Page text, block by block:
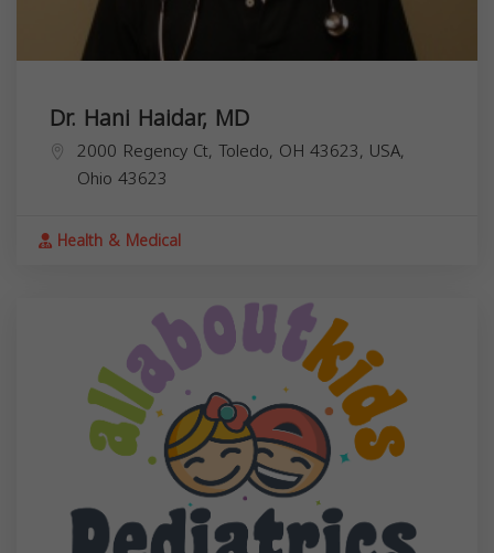
Dr. Hani Haidar, MD
2000 Regency Ct, Toledo, OH 43623, USA,
Ohio 43623
Health & Medical